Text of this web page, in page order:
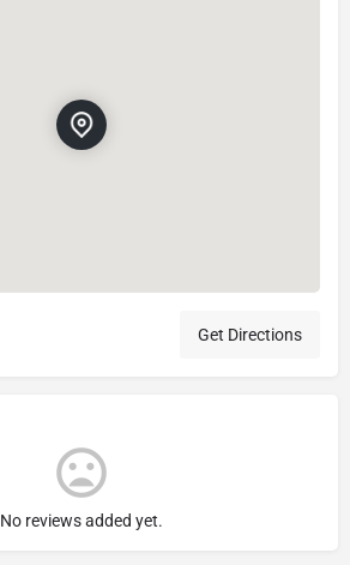
Get Directions
No reviews added yet.